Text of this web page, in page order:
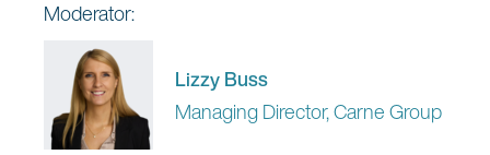
Gerald Rehn
Managing Director, Head of
Moderator:
Lizzy Buss
Managing Director, Carne Group